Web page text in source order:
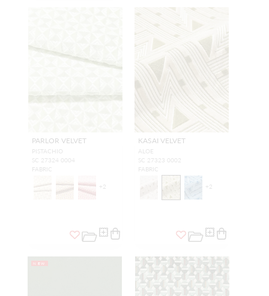
PARLOR VELVET
PISTACHIO
SC 27324 0004
FABRIC
+2
KASAI VELVET
ALOE
SC 27323 0002
FABRIC
+2
NEW